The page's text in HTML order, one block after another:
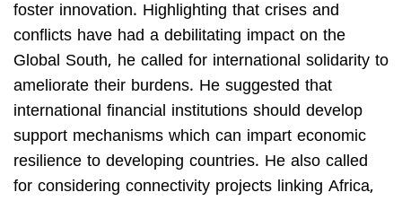
foster innovation. Highlighting that crises and
conflicts have had a debilitating impact on the
Global South, he called for international solidarity to
ameliorate their burdens. He suggested that
international financial institutions should develop
support mechanisms which can impart economic
resilience to developing countries. He also called
for considering connectivity projects linking Africa,